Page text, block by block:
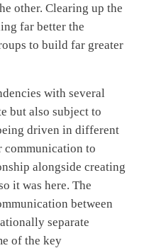
other. Clearing up the
far better the
to build far greater
with several
but also subject to
driven in different
communication to
alongside creating
it was here. The
between
separate
of the key